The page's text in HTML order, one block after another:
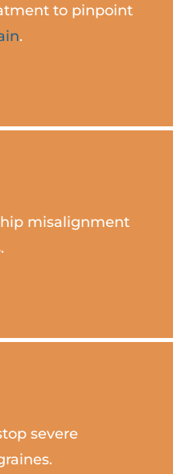
to pinpoint
.
misalignment
severe